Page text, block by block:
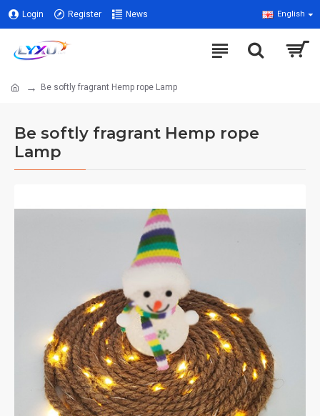
Login Register News English
Be softly fragrant Hemp rope Lamp
Be softly fragrant Hemp rope
Lamp